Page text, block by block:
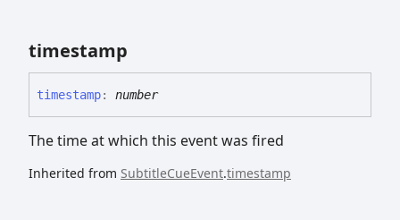
timestamp
timestamp: number
The time at which this event was fired
Inherited from SubtitleCueEvent.timestamp